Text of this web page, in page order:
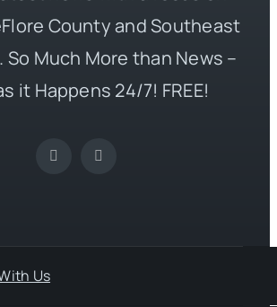
County and Southeast
So Much More than News –
it Happens 24/7! FREE!
Us